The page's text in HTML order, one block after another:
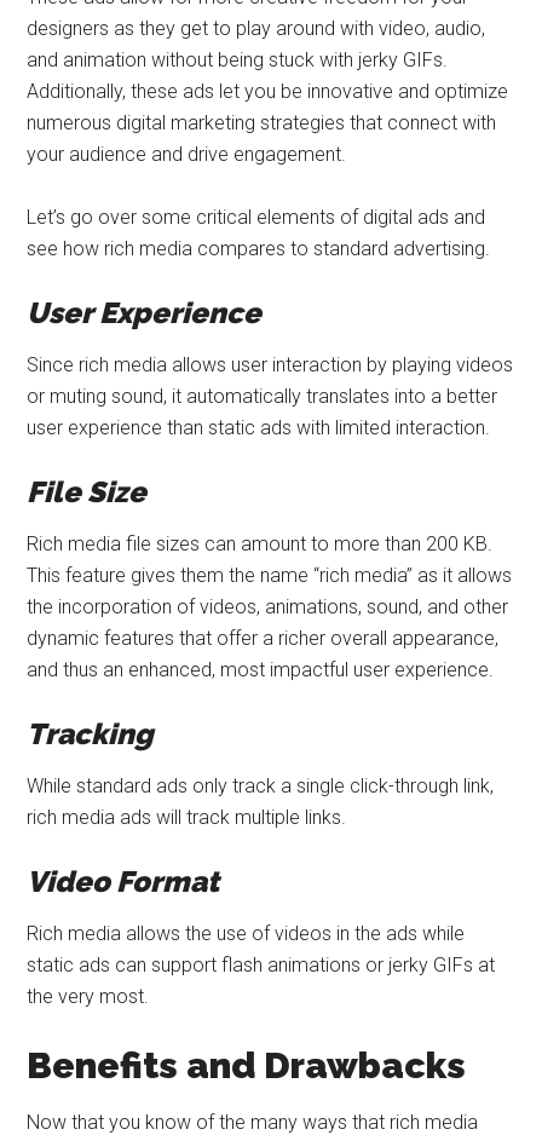
designers as they get to play around with video, audio,
and animation without being stuck with jerky GIFs.
Additionally, these ads let you be innovative and optimize
numerous digital marketing strategies that connect with
your audience and drive engagement.
Let’s go over some critical elements of digital ads and
see how rich media compares to standard advertising.
User Experience
Since rich media allows user interaction by playing videos
or muting sound, it automatically translates into a better
user experience than static ads with limited interaction.
File Size
Rich media file sizes can amount to more than 200 KB.
This feature gives them the name “rich media” as it allows
the incorporation of videos, animations, sound, and other
dynamic features that offer a richer overall appearance,
and thus an enhanced, most impactful user experience.
Tracking
While standard ads only track a single click-through link,
rich media ads will track multiple links.
Video Format
Rich media allows the use of videos in the ads while
static ads can support flash animations or jerky GIFs at
the very most.
Benefits and Drawbacks
Now that you know of the many ways that rich media